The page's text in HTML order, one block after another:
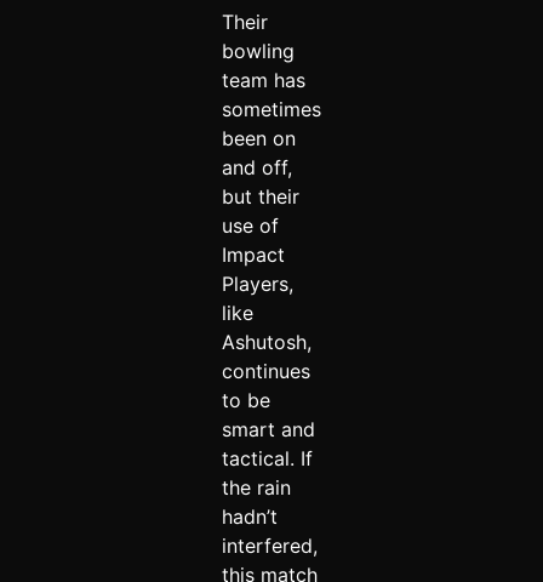
Their
bowling
team has
sometimes
been on
and off,
but their
use of
Impact
Players,
like
Ashutosh,
continues
to be
smart and
tactical. If
the rain
hadn’t
interfered,
this match